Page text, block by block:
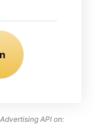
API on: